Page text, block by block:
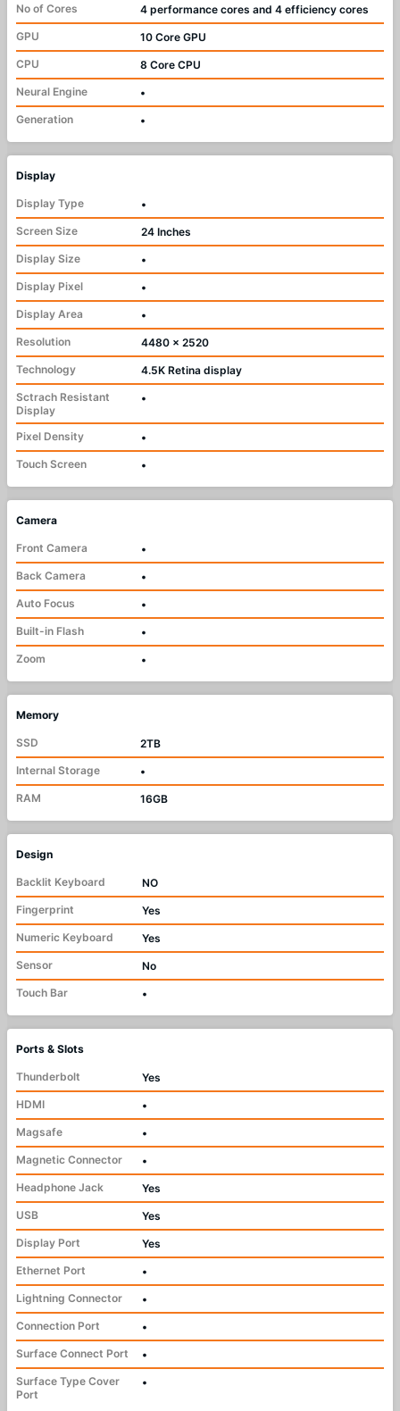
No of Cores
4 performance cores and 4 efficiency cores
GPU
10 Core GPU
CPU
8 Core CPU
Neural Engine
•
Generation
•
Display
Display Type
•
Screen Size
24 Inches
Display Size
•
Display Pixel
•
Display Area
•
Resolution
4480 x 2520
Technology
4.5K Retina display
Sctrach Resistant
Display
•
Pixel Density
•
Touch Screen
•
Camera
Front Camera
•
Back Camera
•
Auto Focus
•
Built-in Flash
•
Zoom
•
Memory
SSD
2TB
Internal Storage
•
RAM
16GB
Design
Backlit Keyboard
NO
Fingerprint
Yes
Numeric Keyboard
Yes
Sensor
No
Touch Bar
•
Ports & Slots
Thunderbolt
Yes
HDMI
•
Magsafe
•
Magnetic Connector
•
Headphone Jack
Yes
USB
Yes
Display Port
Yes
Ethernet Port
•
Lightning Connector
•
Connection Port
•
Surface Connect Port
•
Surface Type Cover
Port
•